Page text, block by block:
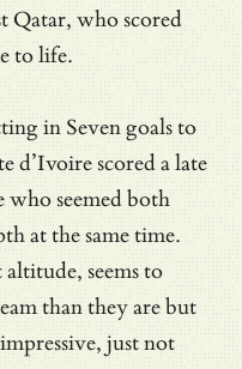
Qatar, who scored
to life.
in Seven goals to
d’Ivoire scored a late
who seemed both
at the same time.
seems to
than they are but
just not